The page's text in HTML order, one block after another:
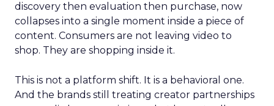
discovery then evaluation then purchase, now
collapses into a single moment inside a piece of
content. Consumers are not leaving video to
shop. They are shopping inside it.
This is not a platform shift. It is a behavioral one.
And the brands still treating creator partnerships